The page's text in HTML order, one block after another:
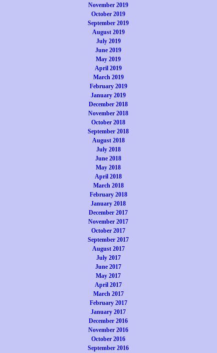
November 2019
October 2019
September 2019
August 2019
July 2019
June 2019
May 2019
April 2019
March 2019
February 2019
January 2019
December 2018
November 2018
October 2018
September 2018
August 2018
July 2018
June 2018
May 2018
April 2018
March 2018
February 2018
January 2018
December 2017
November 2017
October 2017
September 2017
August 2017
July 2017
June 2017
May 2017
April 2017
March 2017
February 2017
January 2017
December 2016
November 2016
October 2016
September 2016